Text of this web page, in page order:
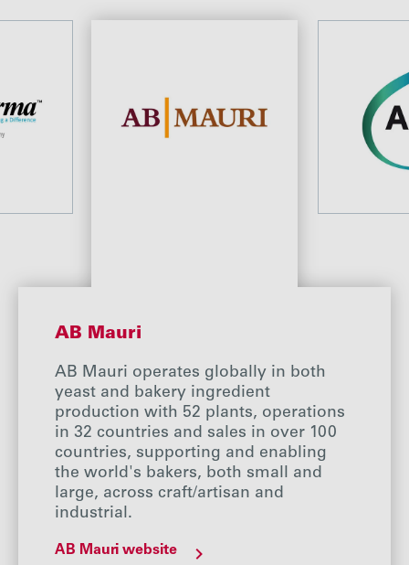
AB Mauri
AB Mauri operates globally in both
yeast and bakery ingredient
production with 52 plants, operations
in 32 countries and sales in over 100
countries, supporting and enabling
the world's bakers, both small and
large, across craft/artisan and
industrial.
AB Mauri website